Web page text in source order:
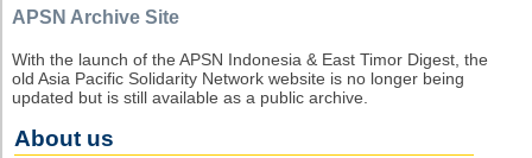
APSN Archive Site
With the launch of the APSN Indonesia & East Timor Digest, the
old Asia Pacific Solidarity Network website is no longer being
updated but is still available as a public archive.
About us